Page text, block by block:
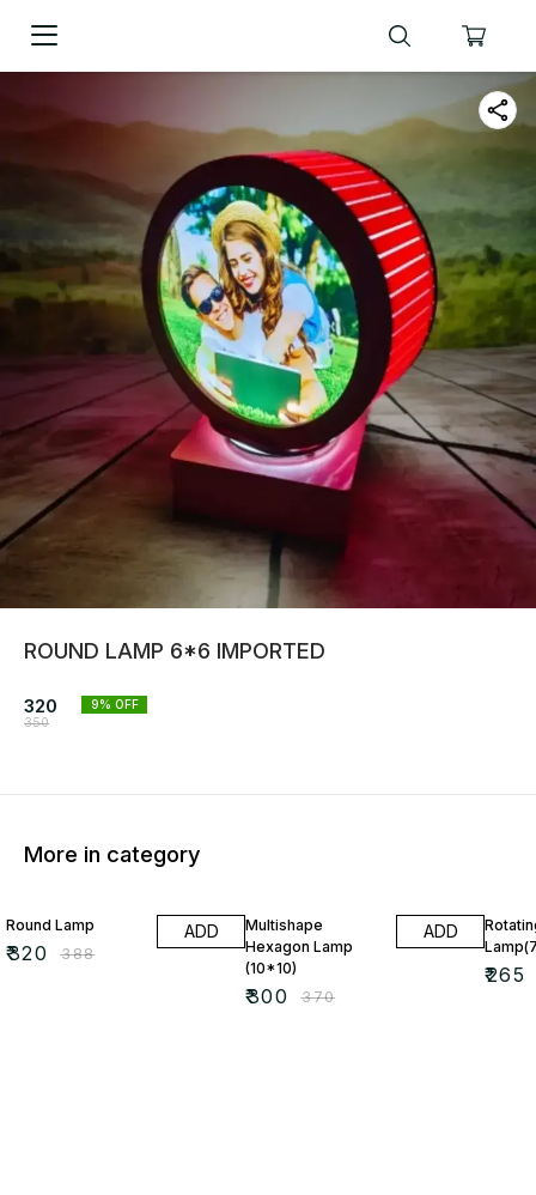
ROUND LAMP 6*6 IMPORTED
320
350
9% OFF
More in category
Round Lamp
₹320 ₹388
ADD
Multishape
Hexagon Lamp
(10*10)
₹300 ₹370
ADD
₹265